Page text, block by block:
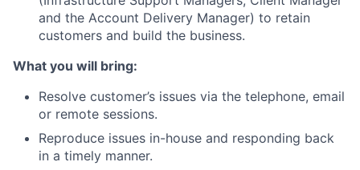
and the Account Delivery Manager) to retain
customers and build the business.
What you will bring:
Resolve customer’s issues via the telephone, email
or remote sessions.
Reproduce issues in-house and responding back
in a timely manner.